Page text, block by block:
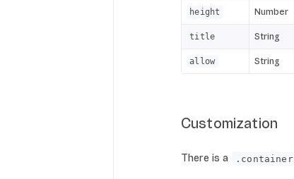
height Number
title String
allow String
Customization
There is a .container